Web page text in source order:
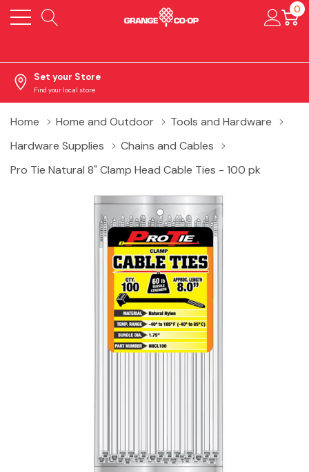
0
Set your Store
Find your local store
Home Home and Outdoor
Tools and Hardware
Hardware Supplies
Chains and Cables
Pro Tie Natural 8" Clamp Head Cable Ties - 100 pk